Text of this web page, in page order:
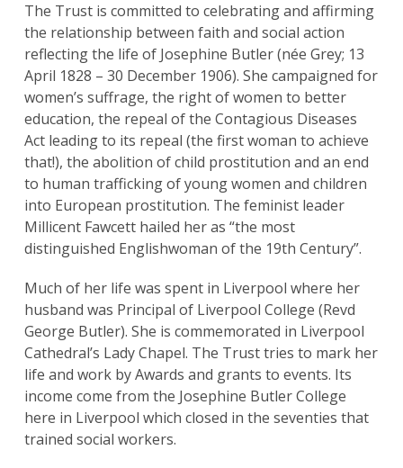
The Trust is committed to celebrating and affirming
the relationship between faith and social action
reflecting the life of Josephine Butler (née Grey; 13
April 1828 – 30 December 1906). She campaigned for
women’s suffrage, the right of women to better
education, the repeal of the Contagious Diseases
Act leading to its repeal (the first woman to achieve
that!), the abolition of child prostitution and an end
to human trafficking of young women and children
into European prostitution. The feminist leader
Millicent Fawcett hailed her as “the most
distinguished Englishwoman of the 19th Century”.
Much of her life was spent in Liverpool where her
husband was Principal of Liverpool College (Revd
George Butler). She is commemorated in Liverpool
Cathedral’s Lady Chapel. The Trust tries to mark her
life and work by Awards and grants to events. Its
income come from the Josephine Butler College
here in Liverpool which closed in the seventies that
trained social workers.